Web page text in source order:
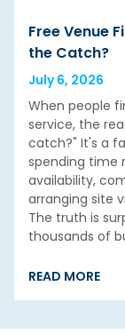
Free Venue
the Catch?
July 6, 2026
When people
service, the
catch?" It's a
spending time
availability,
arranging site
The truth is
thousands of
READ MORE